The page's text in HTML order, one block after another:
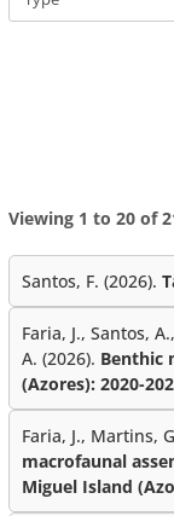
Viewing 1 to 20 of
Santos, F. (2026).
Faria, J., Santos,
A. (2026). Benthic
(Azores): 2020-
Faria, J., Martins,
macrofaunal
Miguel Island